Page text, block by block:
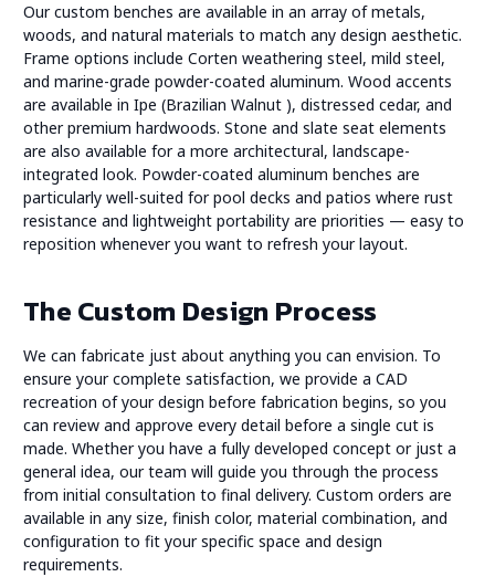
Our custom benches are available in an array of metals,
woods, and natural materials to match any design aesthetic.
Frame options include Corten weathering steel, mild steel,
and marine-grade powder-coated aluminum. Wood accents
are available in Ipe (Brazilian Walnut ), distressed cedar, and
other premium hardwoods. Stone and slate seat elements
are also available for a more architectural, landscape-
integrated look. Powder-coated aluminum benches are
particularly well-suited for pool decks and patios where rust
resistance and lightweight portability are priorities — easy to
reposition whenever you want to refresh your layout.
The Custom Design Process
We can fabricate just about anything you can envision. To
ensure your complete satisfaction, we provide a CAD
recreation of your design before fabrication begins, so you
can review and approve every detail before a single cut is
made. Whether you have a fully developed concept or just a
general idea, our team will guide you through the process
from initial consultation to final delivery. Custom orders are
available in any size, finish color, material combination, and
configuration to fit your specific space and design
requirements.